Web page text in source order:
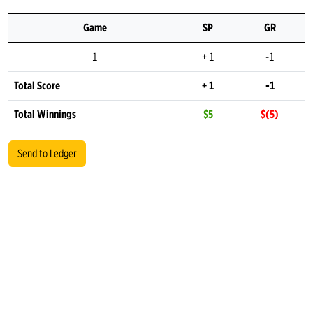
Game SP GR
1 + 1 -1
Total Score + 1 -1
Total Winnings $5 $(5)
Send to Ledger